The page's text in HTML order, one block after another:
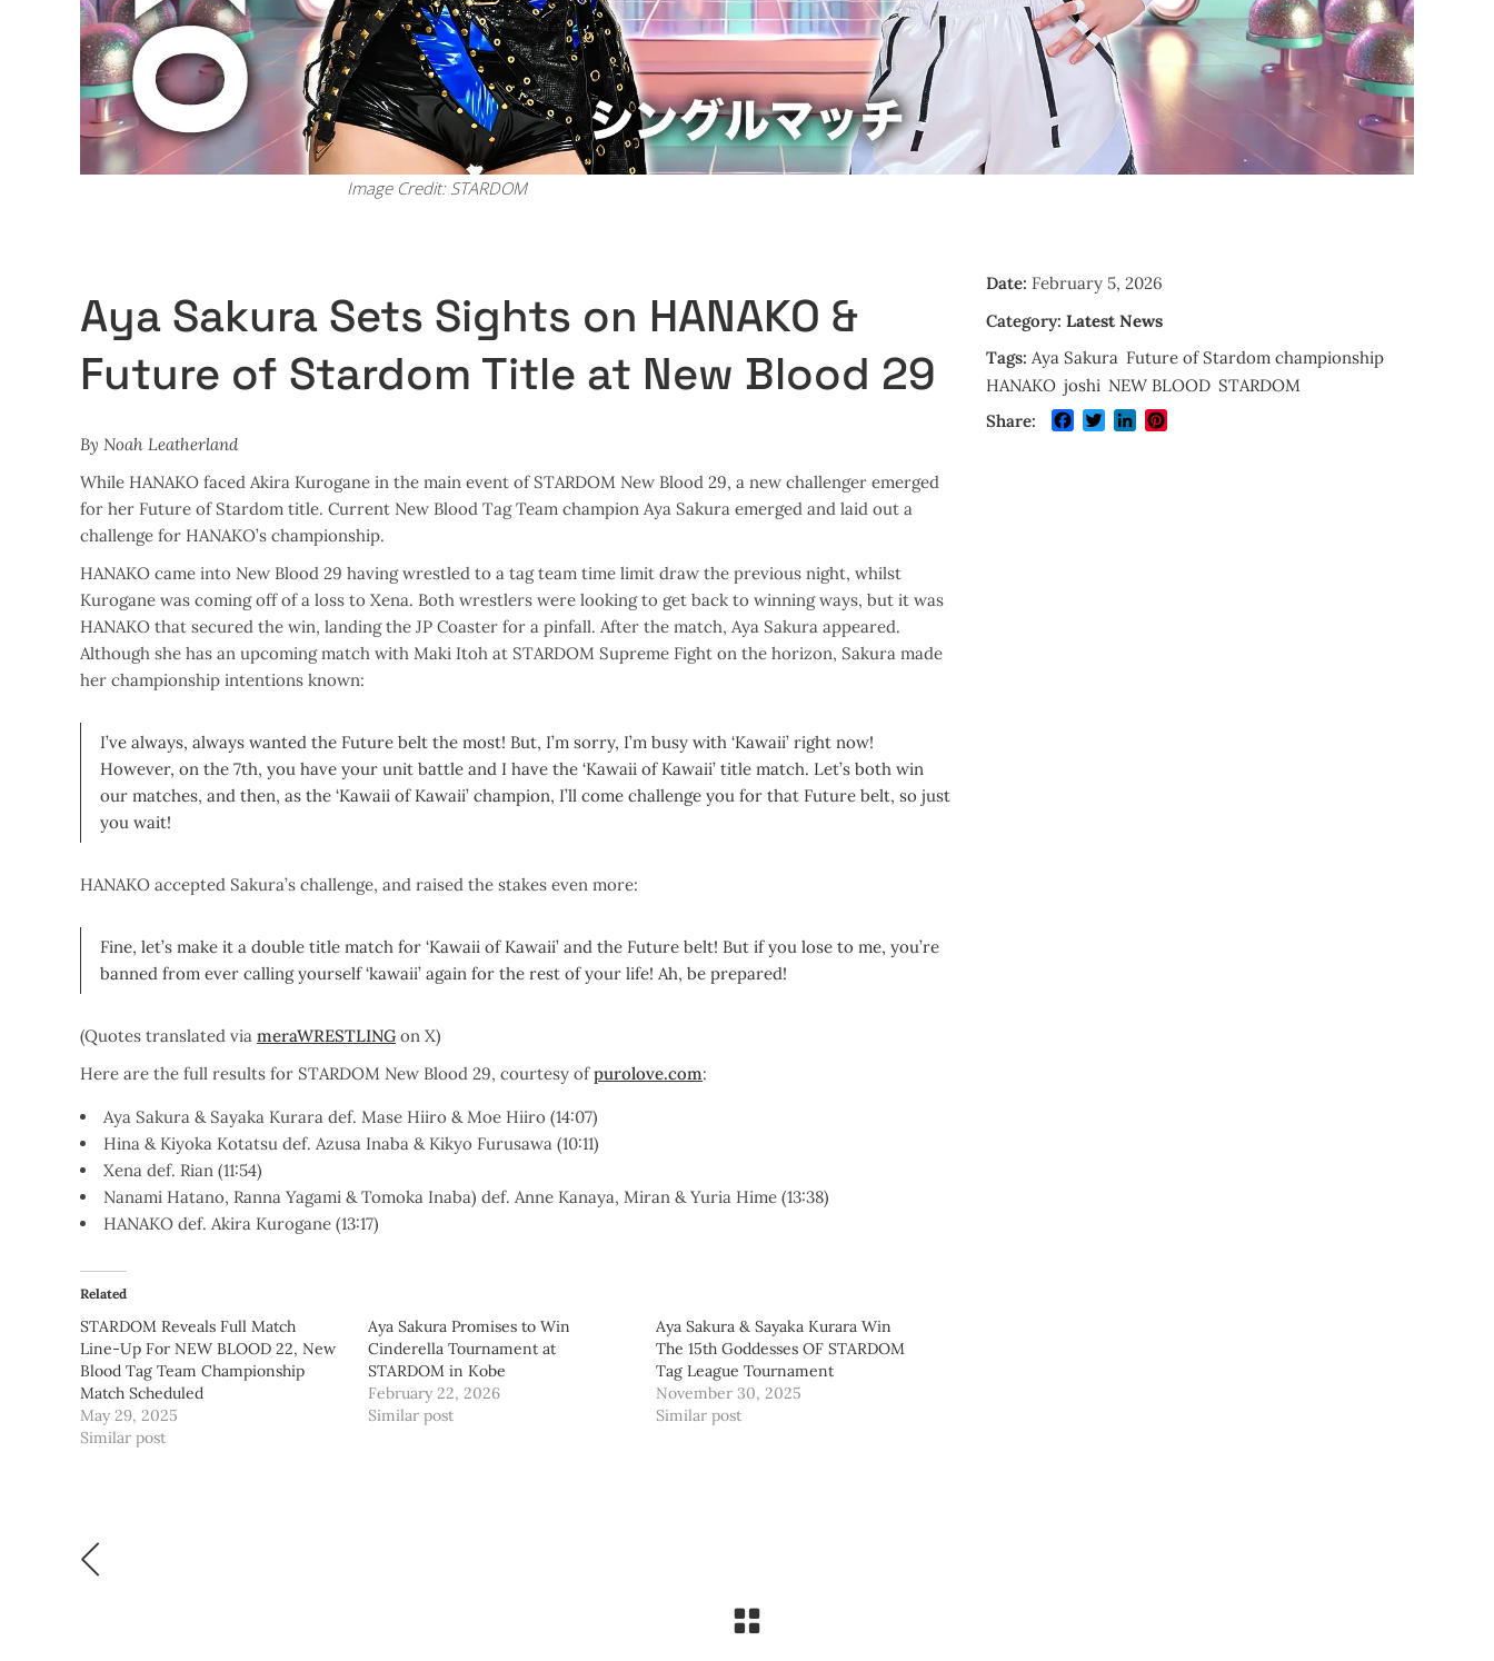
Image Credit: STARDOM
Aya Sakura Sets Sights on HANAKO &
Future of Stardom Title at New Blood 29
By Noah Leatherland
While HANAKO faced Akira Kurogane in the main event of STARDOM New Blood 29, a new challenger emerged
for her Future of Stardom title. Current New Blood Tag Team champion Aya Sakura emerged and laid out a
challenge for HANAKO’s championship.
HANAKO came into New Blood 29 having wrestled to a tag team time limit draw the previous night, whilst
Kurogane was coming off of a loss to Xena. Both wrestlers were looking to get back to winning ways, but it was
HANAKO that secured the win, landing the JP Coaster for a pinfall. After the match, Aya Sakura appeared.
Although she has an upcoming match with Maki Itoh at STARDOM Supreme Fight on the horizon, Sakura made
her championship intentions known:
I’ve always, always wanted the Future belt the most! But, I’m sorry, I’m busy with ‘Kawaii’ right now!
However, on the 7th, you have your unit battle and I have the ‘Kawaii of Kawaii’ title match. Let’s both win
our matches, and then, as the ‘Kawaii of Kawaii’ champion, I’ll come challenge you for that Future belt, so just
you wait!
HANAKO accepted Sakura’s challenge, and raised the stakes even more:
Fine, let’s make it a double title match for ‘Kawaii of Kawaii’ and the Future belt! But if you lose to me, you’re
banned from ever calling yourself ‘kawaii’ again for the rest of your life! Ah, be prepared!
(Quotes translated via meraWRESTLING on X)
Here are the full results for STARDOM New Blood 29, courtesy ofpurolove.com:
Aya Sakura & Sayaka Kurara def. Mase Hiiro & Moe Hiiro (14:07)
Hina & Kiyoka Kotatsu def. Azusa Inaba & Kikyo Furusawa (10:11)
Xena def. Rian (11:54)
Nanami Hatano, Ranna Yagami & Tomoka Inaba) def. Anne Kanaya, Miran & Yuria Hime (13:38)
HANAKO def. Akira Kurogane (13:17)
Related
STARDOM Reveals Full Match
Line-Up For NEW BLOOD 22, New
Blood Tag Team Championship
Match Scheduled
May 29, 2025
Similar post
Aya Sakura Promises to Win
Cinderella Tournament at
STARDOM in Kobe
February 22, 2026
Similar post
Aya Sakura & Sayaka Kurara Win
The 15th Goddesses OF STARDOM
Tag League Tournament
November 30, 2025
Similar post
Date: February 5, 2026
Category: Latest News
Tags: Aya Sakura Future of Stardom championship
HANAKO joshi NEW BLOOD STARDOM
Share:
Facebook
TwitterLinkedIn